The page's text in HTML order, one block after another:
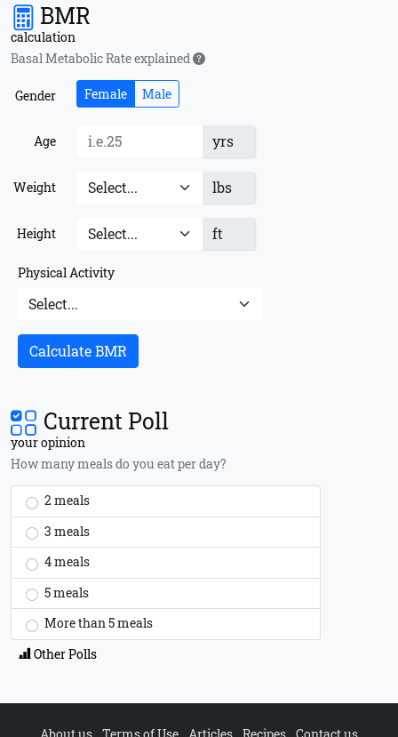
BMR
calculation
Basal Metabolic Rate explained
Gender Female Male
Age yrs
Weight lbs
Height ft
Physical Activity
Calculate BMR
Current Poll
your opinion
How many meals do you eat per day?
2 meals
3 meals
4 meals
5 meals
More than 5 meals
Other Polls
About us Terms of Use Articles Recipes Contact us